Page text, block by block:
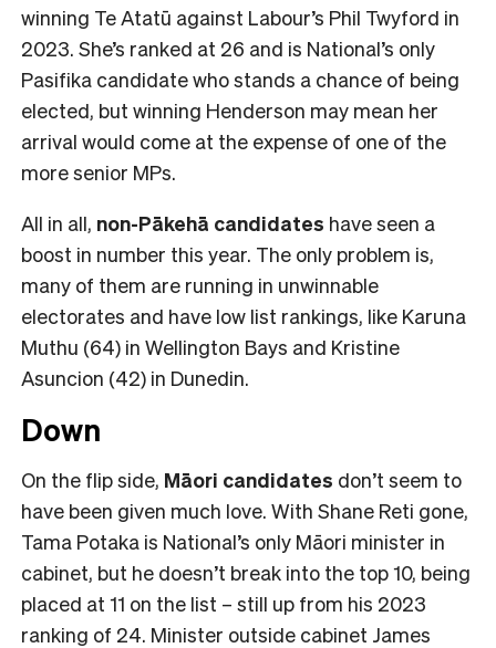
winning Te Atatū against Labour’s Phil Twyford in
2023. She’s ranked at 26 and is National’s only
Pasifika candidate who stands a chance of being
elected, but winning Henderson may mean her
arrival would come at the expense of one of the
more senior MPs.
All in all, non-Pākehā candidates have seen a
boost in number this year. The only problem is,
many of them are running in unwinnable
electorates and have low list rankings, like Karuna
Muthu (64) in Wellington Bays and Kristine
Asuncion (42) in Dunedin.
Down
On the flip side, Māori candidates don’t seem to
have been given much love. With Shane Reti gone,
Tama Potaka is National’s only Māori minister in
cabinet, but he doesn’t break into the top 10, being
placed at 11 on the list – still up from his 2023
ranking of 24. Minister outside cabinet James